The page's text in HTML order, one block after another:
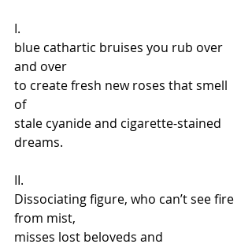
I.
blue cathartic bruises you rub over
and over
to create fresh new roses that smell
of
stale cyanide and cigarette-stained
dreams.
II.
Dissociating figure, who can’t see fire
from mist,
misses lost beloveds and